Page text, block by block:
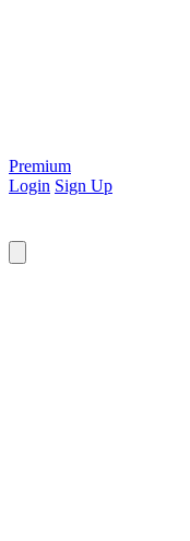
Premium
Login Sign Up